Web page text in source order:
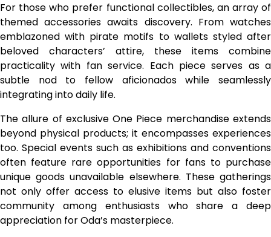
For those who prefer functional collectibles, an array of
themed accessories awaits discovery. From watches
emblazoned with pirate motifs to wallets styled after
beloved characters’ attire, these items combine
practicality with fan service. Each piece serves as a
subtle nod to fellow aficionados while seamlessly
integrating into daily life.
The allure of exclusive One Piece merchandise extends
beyond physical products; it encompasses experiences
too. Special events such as exhibitions and conventions
often feature rare opportunities for fans to purchase
unique goods unavailable elsewhere. These gatherings
not only offer access to elusive items but also foster
community among enthusiasts who share a deep
appreciation for Oda’s masterpiece.